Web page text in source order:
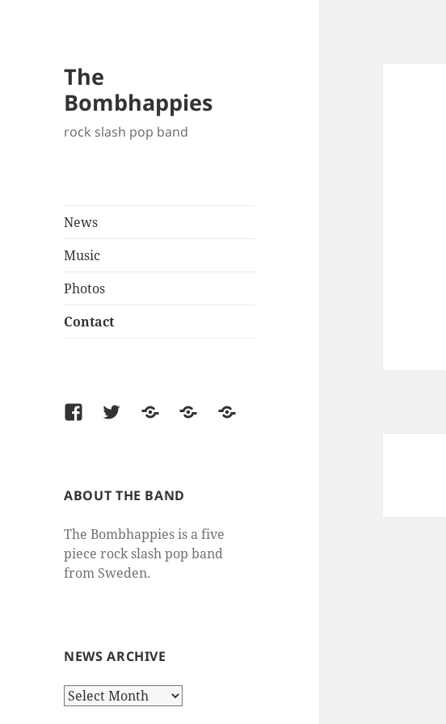
The
Bombhappies
rock slash pop band
News
Music
Photos
Contact
FacebookTwitterLast.fmSoundCloudthesixtyone
ABOUT THE BAND
The Bombhappies is a five
piece rock slash pop band
from Sweden.
NEWS ARCHIVE
News